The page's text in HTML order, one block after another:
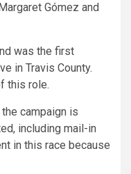
Gómez and
was the first
in Travis County.
this role.
campaign is
including mail-in
in this race because